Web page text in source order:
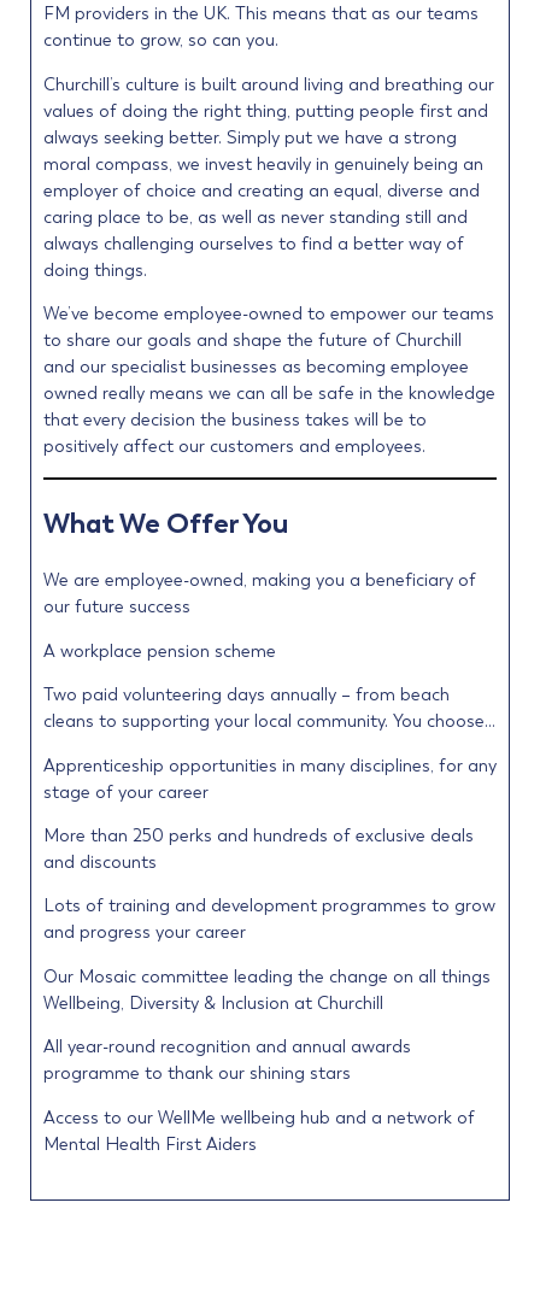
FM providers in the UK. This means that as our teams
continue to grow, so can you.
Churchill’s culture is built around living and breathing our
values of doing the right thing, putting people first and
always seeking better. Simply put we have a strong
moral compass, we invest heavily in genuinely being an
employer of choice and creating an equal, diverse and
caring place to be, as well as never standing still and
always challenging ourselves to find a better way of
doing things.
We’ve become employee-owned to empower our teams
to share our goals and shape the future of Churchill
and our specialist businesses as becoming employee
owned really means we can all be safe in the knowledge
that every decision the business takes will be to
positively affect our customers and employees.
What We Offer You
We are employee-owned, making you a beneficiary of
our future success
A workplace pension scheme
Two paid volunteering days annually – from beach
cleans to supporting your local community. You choose…
Apprenticeship opportunities in many disciplines, for any
stage of your career
More than 250 perks and hundreds of exclusive deals
and discounts
Lots of training and development programmes to grow
and progress your career
Our Mosaic committee leading the change on all things
Wellbeing, Diversity & Inclusion at Churchill
All year-round recognition and annual awards
programme to thank our shining stars
Access to our WellMe wellbeing hub and a network of
Mental Health First Aiders